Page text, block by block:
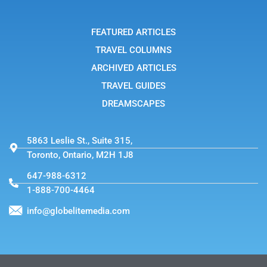
1
FEATURED ARTICLES
TRAVEL COLUMNS
ARCHIVED ARTICLES
TRAVEL GUIDES
DREAMSCAPES
5863 Leslie St., Suite 315,
Toronto, Ontario, M2H 1J8
647-988-6312
1-888-700-4464
info@globelitemedia.com